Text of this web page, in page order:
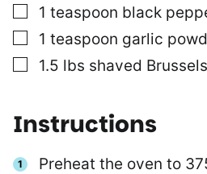
▢
1 teaspoon black
▢
1 teaspoon garlic
▢
1.5 lbs shaved
Instructions
Preheat the oven to